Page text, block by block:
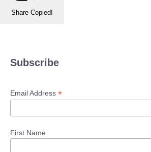
Share Copied!
Subscribe
Email Address *
First Name